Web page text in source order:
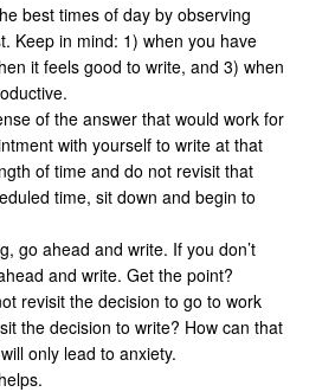
best times of day by observing
Keep in mind: 1) when you have
it feels good to write, and 3) when
of the answer that would work for
with yourself to write at that
of time and do not revisit that
time, sit down and begin to
go ahead and write. If you don’t
and write. Get the point?
revisit the decision to go to work
the decision to write? How can that
only lead to anxiety.